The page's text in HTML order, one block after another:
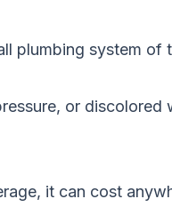
plumbing system of
or
it can cost